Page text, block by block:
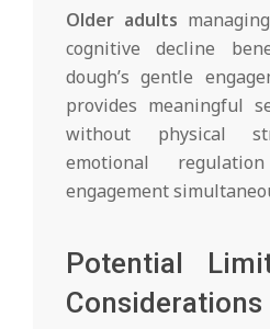
Older adults
cognitive decline
dough’s gentle
provides meaningful
without physical
emotional
engagement
Potential
Considerations